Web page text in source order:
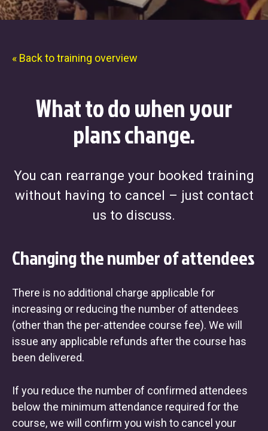
« Back to training overview
What to do when your
plans change.
You can rearrange your booked training
without having to cancel – just contact
us to discuss.
Changing the number of attendees
There is no additional charge applicable for
increasing or reducing the number of attendees
(other than the per-attendee course fee). We will
issue any applicable refunds after the course has
been delivered.
If you reduce the number of confirmed attendees
below the minimum attendance required for the
course, we will confirm you wish to cancel your